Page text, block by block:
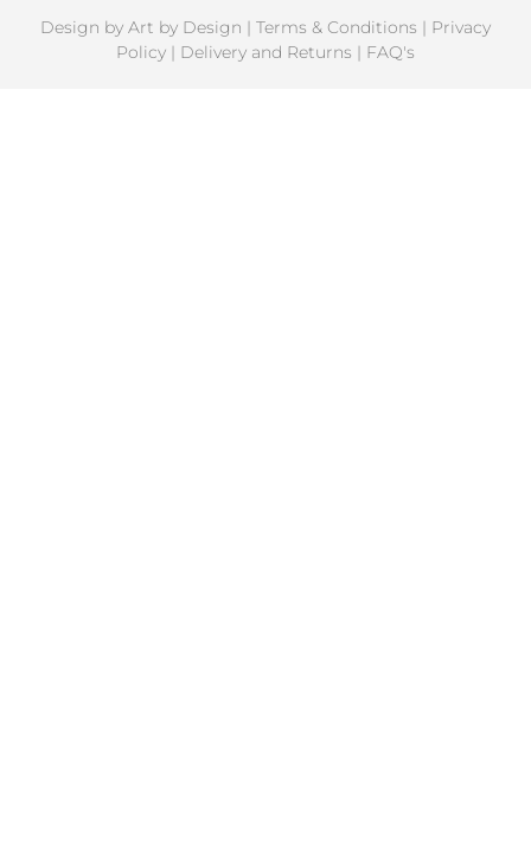
Design by Art by Design | Terms & Conditions | Privacy
Policy | Delivery and Returns | FAQ's